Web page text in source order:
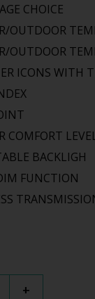
CHOICE
OUTDOOR
OUTDOOR
ICONS WITH
COMFORT
BACKLIGH
FUNCTION
+